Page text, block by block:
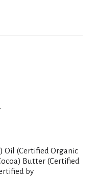
Oil (Certified Organic
Butter (Certified
by